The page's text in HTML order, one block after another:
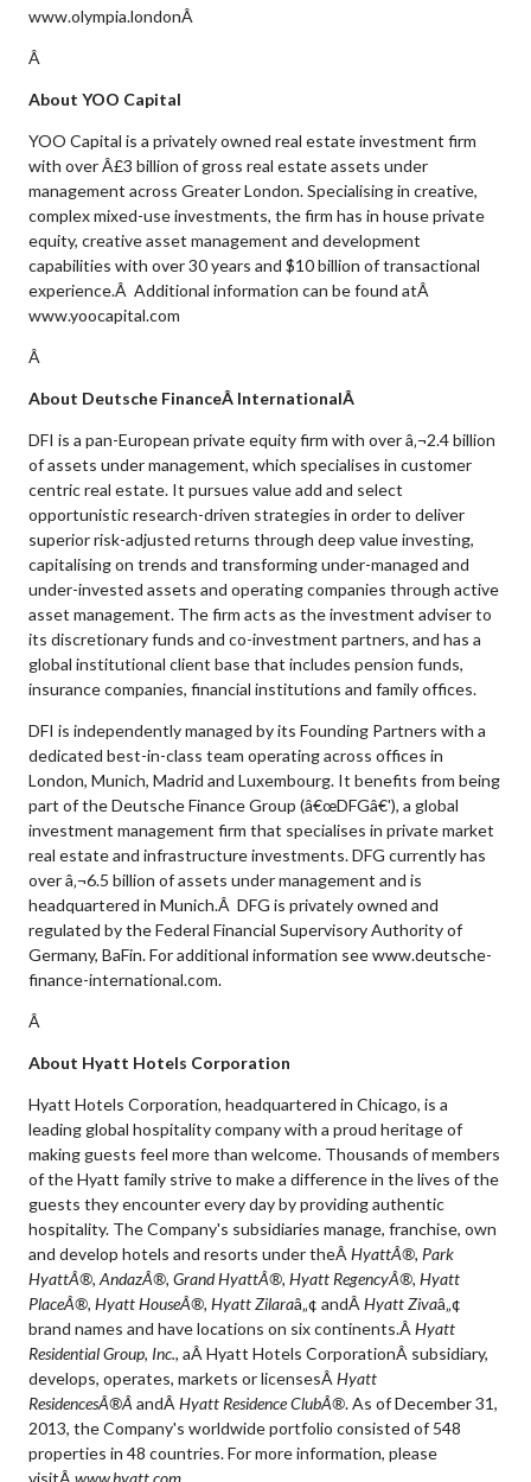
www.olympia.londonÂ
Â
About YOO Capital
YOO Capital is a privately owned real estate investment firm
with over Â£3 billion of gross real estate assets under
management across Greater London. Specialising in creative,
complex mixed-use investments, the firm has in house private
equity, creative asset management and development
capabilities with over 30 years and $10 billion of transactional
experience.Â Additional information can be found atÂ
www.yoocapital.com
Â
About Deutsche FinanceÂ InternationalÂ
DFI is a pan-European private equity firm with over â‚¬2.4 billion
of assets under management, which specialises in customer
centric real estate. It pursues value add and select
opportunistic research-driven strategies in order to deliver
superior risk-adjusted returns through deep value investing,
capitalising on trends and transforming under-managed and
under-invested assets and operating companies through active
asset management. The firm acts as the investment adviser to
its discretionary funds and co-investment partners, and has a
global institutional client base that includes pension funds,
insurance companies, financial institutions and family offices.
DFI is independently managed by its Founding Partners with a
dedicated best-in-class team operating across offices in
London, Munich, Madrid and Luxembourg. It benefits from being
part of the Deutsche Finance Group (â€œDFGâ€'), a global
investment management firm that specialises in private market
real estate and infrastructure investments. DFG currently has
over â‚¬6.5 billion of assets under management and is
headquartered in Munich.Â DFG is privately owned and
regulated by the Federal Financial Supervisory Authority of
Germany, BaFin. For additional information see www.deutsche-
finance-international.com.
Â
About Hyatt Hotels Corporation
Hyatt Hotels Corporation, headquartered in Chicago, is a
leading global hospitality company with a proud heritage of
making guests feel more than welcome. Thousands of members
of the Hyatt family strive to make a difference in the lives of the
guests they encounter every day by providing authentic
hospitality. The Company's subsidiaries manage, franchise, own
and develop hotels and resorts under theÂ HyattÂ®, Park
HyattÂ®, AndazÂ®, Grand HyattÂ®, Hyatt RegencyÂ®, Hyatt
PlaceÂ®, Hyatt HouseÂ®, Hyatt Zilaraâ„¢ andÂ Hyatt Zivaâ„¢
brand names and have locations on six continents.Â Hyatt
Residential Group, Inc., aÂ Hyatt Hotels CorporationÂ subsidiary,
develops, operates, markets or licensesÂ Hyatt
ResidencesÂ®Â andÂ Hyatt Residence ClubÂ®. As of December 31,
2013, the Company's worldwide portfolio consisted of 548
properties in 48 countries. For more information, please